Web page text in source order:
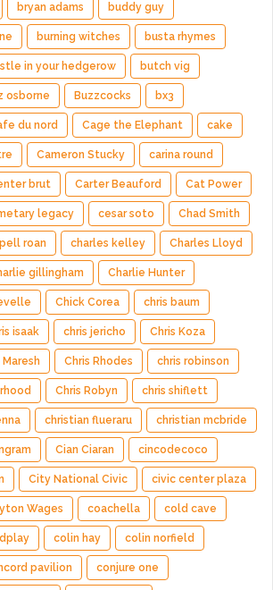
bryan adams buddy guy
burning witches busta rhymes
in your hedgerow butch vig
osborne Buzzcocks bx3
du nord Cage the Elephant cake
Cameron Stucky carina round
brut Carter Beauford Cat Power
legacy cesar soto Chad Smith
roan charles kelley Charles Lloyd
gillingham Charlie Hunter
Chick Corea chris baum
isaak chris jericho Chris Koza
Maresh Chris Rhodes chris robinson
Chris Robyn chris shiflett
christian flueraru christian mcbride
Cian Ciaran cincodecoco
City National Civic civic center plaza
Wages coachella cold cave
colin hay colin norfield
pavilion conjure one